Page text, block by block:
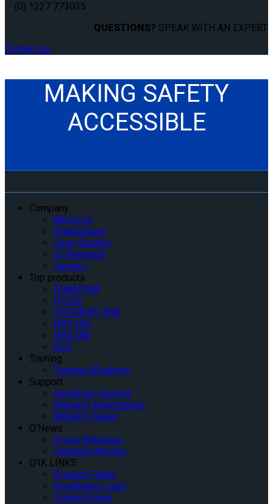
(0) 1227 773035
QUESTIONS? SPEAK WITH AN EXPERT.
Contact us
MAKING SAFETY
ACCESSIBLE
Company
About Us
Tradeshows
Case Studies
IQ Research
Careers
Top products
QUANTUM
Q’POD
QSTRAINT ONE
QRT-360
INQLINE
QLK
Training
Training AQademy
Support
Customer Support
Warranty Registration
Mobility Dealer
Q’News
Press Releases
Featured Articles
Q’IK LINKS
Product Finder
Dashboard Login
Contact Sales